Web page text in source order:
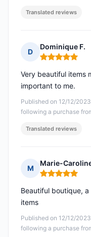
Translated reviews
D
Dominique F.
Rating: 5 out of
Published on 12/12/
following a purchase
Very beautiful items
important to me.
Translated reviews
M
Marie-
Rating: 5 out of
Published on 12/12/
following a purchase
Beautiful boutique,
items